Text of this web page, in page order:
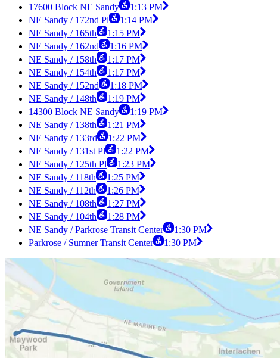
17600 Block NE Sandy
1:13 PM
NE Sandy / 172nd Pl
1:14 PM
NE Sandy / 165th
1:15 PM
NE Sandy / 162nd
1:16 PM
NE Sandy / 158th
1:17 PM
NE Sandy / 154th
1:17 PM
NE Sandy / 152nd
1:18 PM
NE Sandy / 148th
1:19 PM
14300 Block NE Sandy
1:19 PM
NE Sandy / 138th
1:21 PM
NE Sandy / 133rd
1:22 PM
NE Sandy / 131st Pl
1:22 PM
NE Sandy / 125th Pl
1:23 PM
NE Sandy / 118th
1:25 PM
NE Sandy / 112th
1:26 PM
NE Sandy / 108th
1:27 PM
NE Sandy / 104th
1:28 PM
NE Sandy / Parkrose Transit Center
1:30 PM
Parkrose / Sumner Transit Center
1:30 PM